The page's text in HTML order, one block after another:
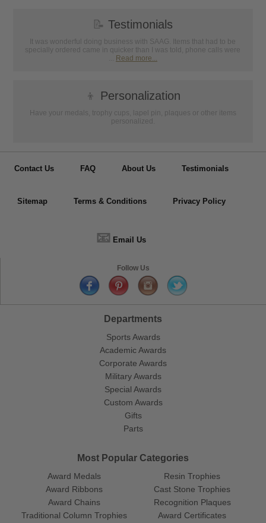
📝 Testimonials
It was wonderful doing business with SAAG. Items that had to be
specially ordered came in quicker than I was told, phone calls were
... Read more...
👦 Personalization
Have your medals, trophy cups, lapel pin, plaques or other items
personalized.
Contact Us FAQ About Us Testimonials
Sitemap Terms & Conditions Privacy Policy
📧 Email Us
Follow Us
Departments
Sports Awards
Academic Awards
Corporate Awards
Military Awards
Special Awards
Custom Awards
Gifts
Parts
Most Popular Categories
Award Medals
Award Ribbons
Award Chains
Traditional Column Trophies
Resin Trophies
Cast Stone Trophies
Recognition Plaques
Award Certificates